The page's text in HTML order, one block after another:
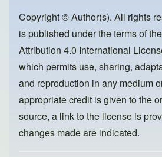
o
o
k
o
n
Copyright © Author(s). All rights
is published under the terms of the
Attribution 4.0 International
which permits use, sharing,
and reproduction in any medium
appropriate credit is given to the
source, a link to the license is
changes made are indicated.